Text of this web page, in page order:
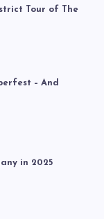
Tour of The
– And
in 2025